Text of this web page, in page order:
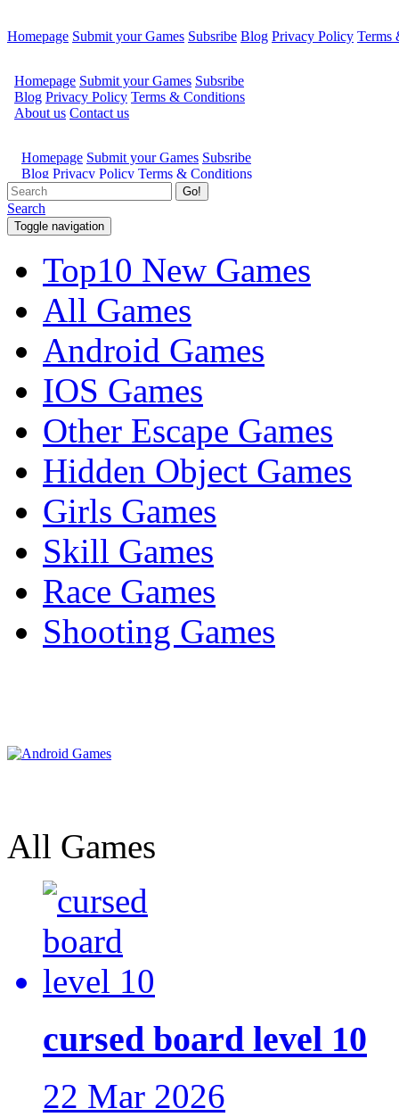
Homepage Submit your Games Subsribe Blog Privacy Policy Terms
Go!
Search
Toggle navigation
Top10 New Games
All Games
Android Games
IOS Games
Other Escape Games
Hidden Object Games
Girls Games
Skill Games
Race Games
Shooting Games
All Games
cursed board level 10
22 Mar 2026